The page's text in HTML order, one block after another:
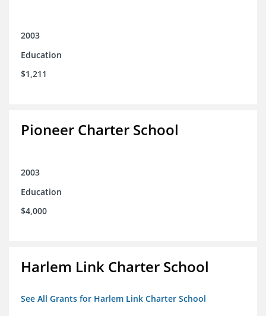
2003
Education
$1,211
Pioneer Charter School
2003
Education
$4,000
Harlem Link Charter School
See All Grants for Harlem Link Charter School